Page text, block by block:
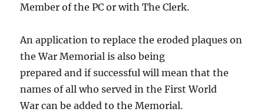
Member of the PC or with The Clerk.
An application to replace the eroded plaques on
the War Memorial is also being
prepared and if successful will mean that the
names of all who served in the First World
War can be added to the Memorial.